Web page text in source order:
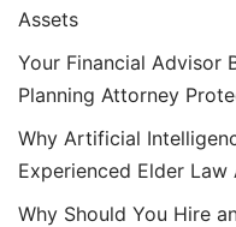
Assets
Your Financial Advisor
Planning Attorney
Why Artificial
Experienced Elder Law
Why Should You Hire